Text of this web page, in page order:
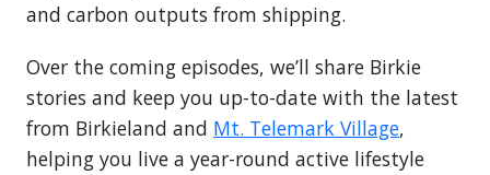
and carbon outputs from shipping.
Over the coming episodes, we’ll share Birkie
stories and keep you up-to-date with the latest
from Birkieland and Mt. Telemark Village,
helping you live a year-round active lifestyle